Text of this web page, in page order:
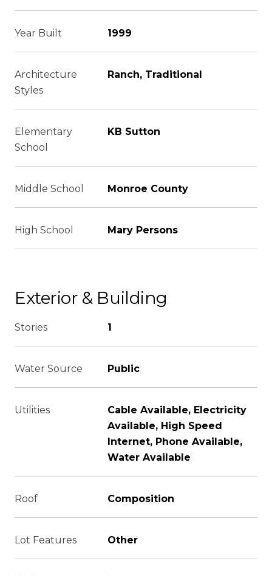
Year Built 1999
Architecture
Styles
Ranch, Traditional
Elementary
School
KB Sutton
Middle School Monroe County
High School Mary Persons
Exterior & Building
Stories 1
Water Source Public
Utilities
Cable Available, Electricity
Available, High Speed
Internet, Phone Available,
Water Available
Roof Composition
Lot Features Other